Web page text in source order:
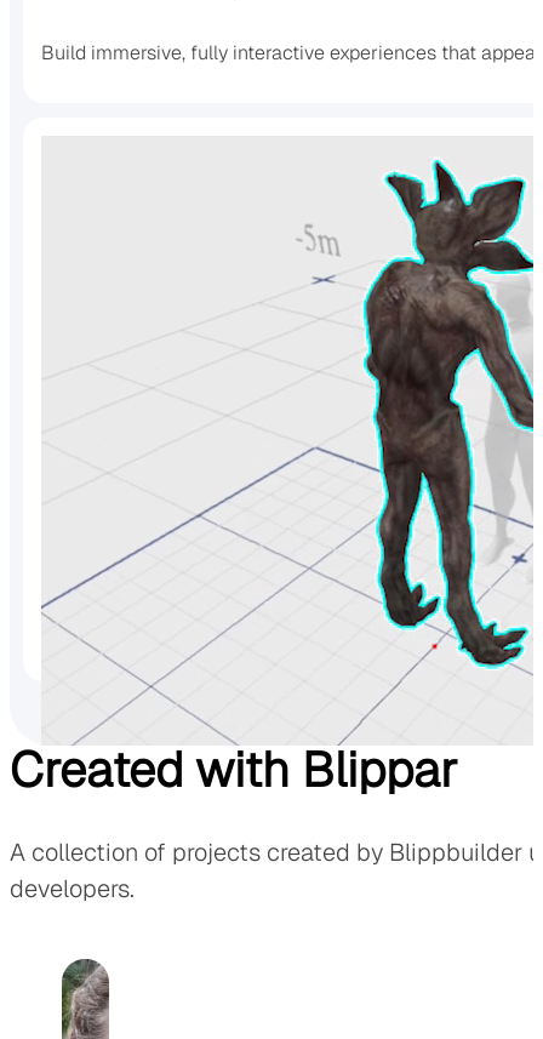
Build immersive, fully interactive experiences that
Animations
Full animations and timelines controls makes bringing
Created with Blippar
A collection of projects created by Blippbuilder
developers.